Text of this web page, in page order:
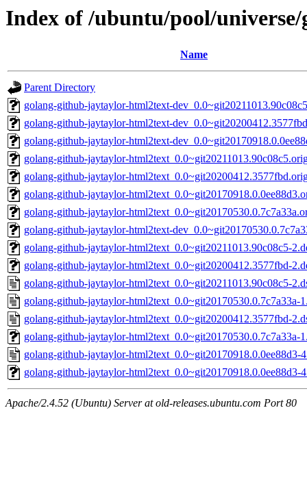
Index of /ubuntu/pool/
Name
Parent Directory
golang-github-jaytaylor-html2text-
golang-github-jaytaylor-html2text-
golang-github-jaytaylor-html2text-
golang-github-jaytaylor-
golang-github-jaytaylor-
golang-github-jaytaylor-
golang-github-jaytaylor-
golang-github-jaytaylor-html2text-
golang-github-jaytaylor-html2text_0.0~git20211013.90c08c5-
golang-github-jaytaylor-html2text_0.0~git20200412.3577fbd-
golang-github-jaytaylor-html2text_0.0~git20211013.90c08c5-
golang-github-jaytaylor-html2text_0.0~git20170530.0.7c7a33a-
golang-github-jaytaylor-html2text_0.0~git20200412.3577fbd-
golang-github-jaytaylor-html2text_0.0~git20170530.0.7c7a33a-
golang-github-jaytaylor-html2text_0.0~git20170918.0.0ee88d3-
golang-github-jaytaylor-html2text_0.0~git20170918.0.0ee88d3-
Apache/2.4.52 (Ubuntu) Server at old-releases.ubuntu.com Port 80